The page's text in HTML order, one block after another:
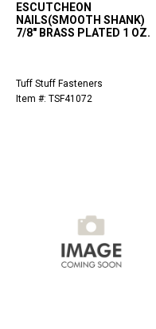
ESCUTCHEON
NAILS(SMOOTH SHANK)
7/8" BRASS PLATED 1 OZ.
Tuff Stuff Fasteners
Item #: TSF41072